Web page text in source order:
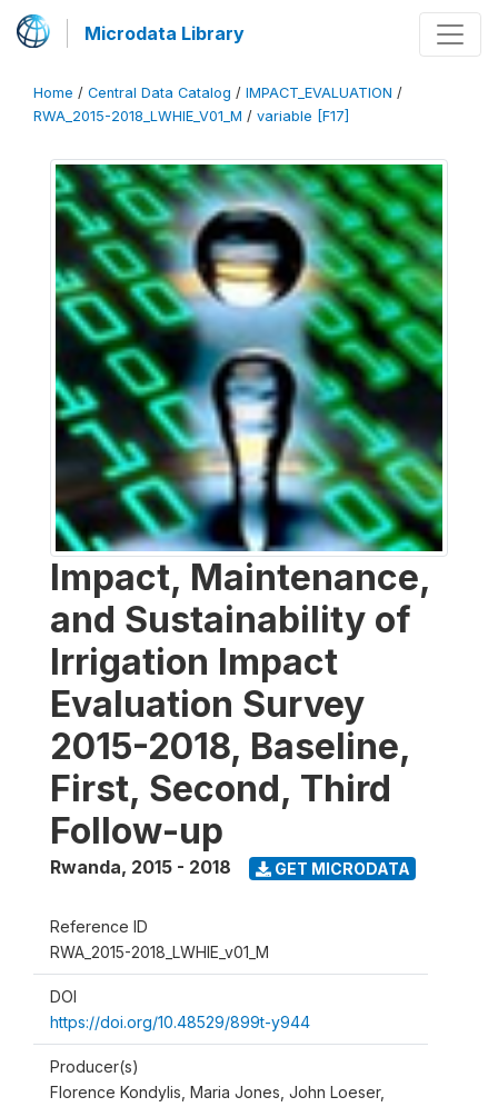
Microdata Library
Home / Central Data Catalog / IMPACT_EVALUATION /
RWA_2015-2018_LWHIE_V01_M / variable [F17]
Impact, Maintenance,
and Sustainability of
Irrigation Impact
Evaluation Survey
2015-2018, Baseline,
First, Second, Third
Follow-up
Rwanda, 2015 - 2018 GET MICRODATA
Reference ID
RWA_2015-2018_LWHIE_v01_M
DOI
https://doi.org/10.48529/899t-y944
Producer(s)
Florence Kondylis, Maria Jones, John Loeser,